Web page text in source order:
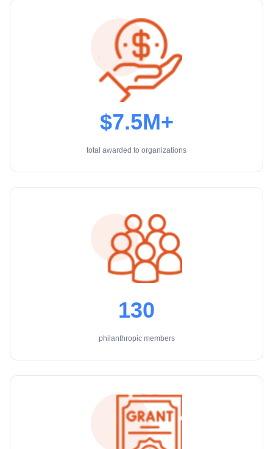
$7.5M+
total awarded to organizations
130
philanthropic members